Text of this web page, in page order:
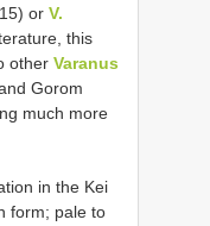
or V.
this
other Varanus
Gorom
much more
in the Kei
form; pale to